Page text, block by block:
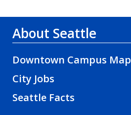
About Seattle
Downtown Campus Map
City Jobs
Seattle Facts